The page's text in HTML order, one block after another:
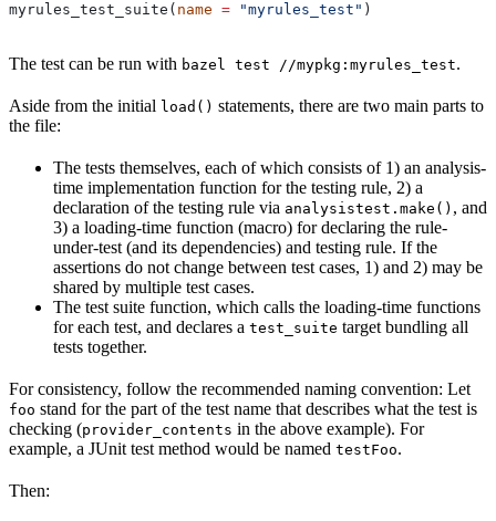
myrules_test_suite( name = "myrules_test" )
The test can be run with bazel test //mypkg:myrules_test.
Aside from the initial load() statements, there are two main parts to
the file:
The tests themselves, each of which consists of 1) an analysis-
time implementation function for the testing rule, 2) a
declaration of the testing rule via analysistest.make() , and
3) a loading-time function (macro) for declaring the rule-
under-test (and its dependencies) and testing rule. If the
assertions do not change between test cases, 1) and 2) may be
shared by multiple test cases.
The test suite function, which calls the loading-time functions
for each test, and declares a test_suite target bundling all
tests together.
For consistency, follow the recommended naming convention: Let
foo stand for the part of the test name that describes what the test is
checking (provider_contents in the above example). For
example, a JUnit test method would be named testFoo.
Then: